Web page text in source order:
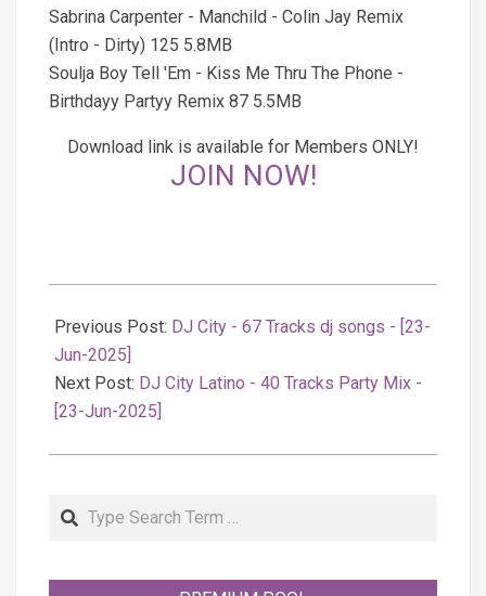
Sabrina Carpenter - Manchild - Colin Jay Remix
(Intro - Dirty) 125 5.8MB
Soulja Boy Tell 'Em - Kiss Me Thru The Phone -
Birthdayy Partyy Remix 87 5.5MB
Download link is available for Members ONLY!
JOIN NOW!
06-
23
Previous Post: DJ City - 67 Tracks dj songs - [23-
Jun-2025]
Next Post: DJ City Latino - 40 Tracks Party Mix -
[23-Jun-2025]
Search